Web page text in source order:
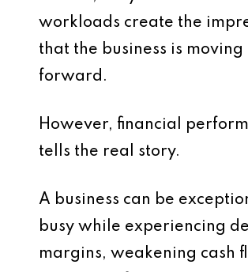
workloads create the
that the business is moving
forward.
However, financial
tells the real story.
A business can be
busy while experiencing
margins, weakening cash